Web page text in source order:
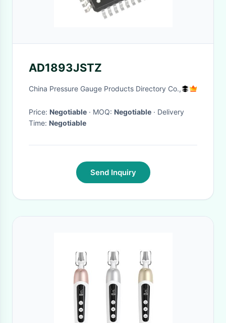
AD1893JSTZ
China Pressure Gauge Products Directory Co.,
Price: Negotiable · MOQ: Negotiable · Delivery
Time: Negotiable
Send Inquiry